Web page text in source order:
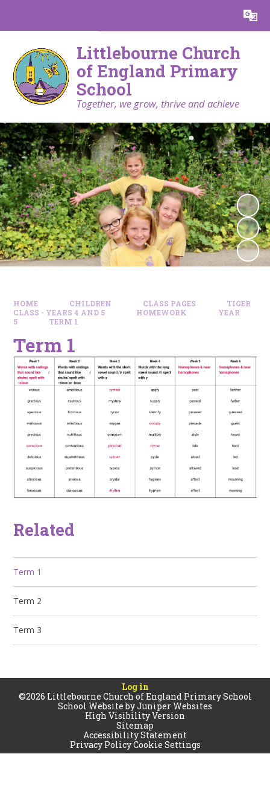
Translate
Littlebourne Church
of England Primary
School
Together, we grow, thrive and achieve
HOME CHILDREN CLASS PAGES
TIGER
CLASS - YEARS 4 AND 5
HOMEWORK
YEAR
5
TERM 1
Term 1
Related
Term 1
Term 2
Term 3
Log in
©2026 Littlebourne Church of England Primary School
School Website byJuniper Websites
High Visibility Version
Sitemap
Accessibility Statement
Privacy PolicyCookie Settings